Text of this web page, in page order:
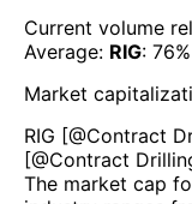
Current volume
Average: RIG: 76
Market
RIG [@Contract
[@Contract
The market cap